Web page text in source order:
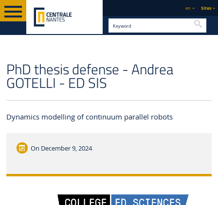
en Sites
PhD thesis defense - Andrea
GOTELLI - ED SIS
Dynamics modelling of continuum parallel robots
On December 9, 2024